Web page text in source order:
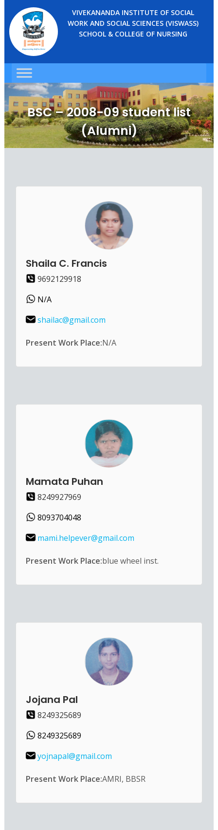
VIVEKANANDA INSTITUTE OF SOCIAL
WORK AND SOCIAL SCIENCES (VISWASS)
SCHOOL & COLLEGE OF NURSING
BSC – 2008-09 student list
(Alumni)
Shaila C. Francis
9692129918
N/A
shailac@gmail.com
Present Work Place:N/A
Mamata Puhan
8249927969
8093704048
mami.helpever@gmail.com
Present Work Place:blue wheel inst.
Jojana Pal
8249325689
8249325689
yojnapal@gmail.com
Present Work Place:AMRI, BBSR